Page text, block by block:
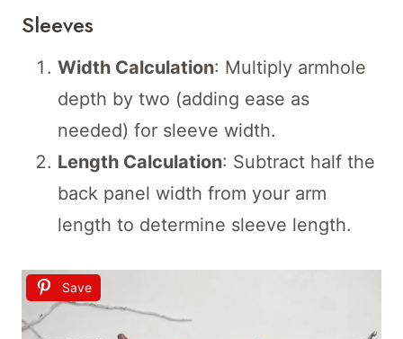
Sleeves
Width Calculation: Multiply armhole
depth by two (adding ease as
needed) for sleeve width.
Length Calculation: Subtract half the
back panel width from your arm
length to determine sleeve length.
Save